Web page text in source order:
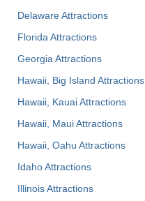
Delaware Attractions
Florida Attractions
Georgia Attractions
Hawaii, Big Island Attractions
Hawaii, Kauai Attractions
Hawaii, Maui Attractions
Hawaii, Oahu Attractions
Idaho Attractions
Illinois Attractions